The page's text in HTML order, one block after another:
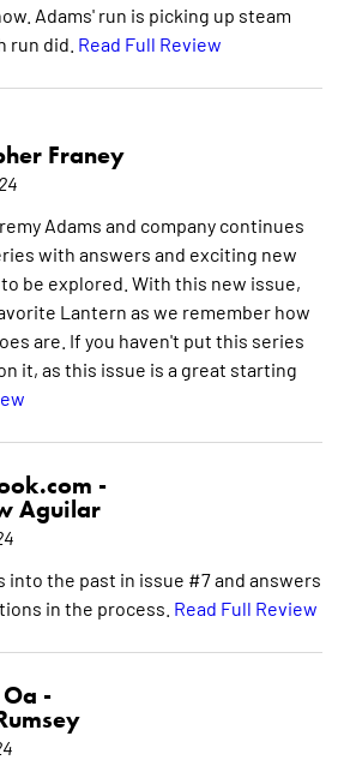
Adams' run is picking up steam
run did. Read Full Review
Franey
Adams and company continues
with answers and exciting new
be explored. With this new issue,
Lantern as we remember how
are. If you haven't put this series
it, as this issue is a great starting
-
Aguilar
into the past in issue #7 and answers
in the process. Read Full Review
-